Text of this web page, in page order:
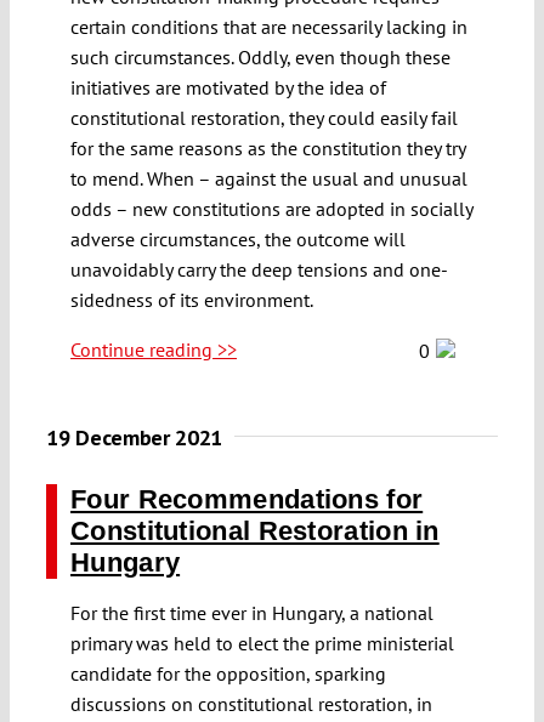
certain conditions that are necessarily lacking in
such circumstances. Oddly, even though these
initiatives are motivated by the idea of
constitutional restoration, they could easily fail
for the same reasons as the constitution they try
to mend. When – against the usual and unusual
odds – new constitutions are adopted in socially
adverse circumstances, the outcome will
unavoidably carry the deep tensions and one-
sidedness of its environment.
Continue reading >> 0
19 December 2021
Four Recommendations for
Constitutional Restoration in
Hungary
For the first time ever in Hungary, a national
primary was held to elect the prime ministerial
candidate for the opposition, sparking
discussions on constitutional restoration, in